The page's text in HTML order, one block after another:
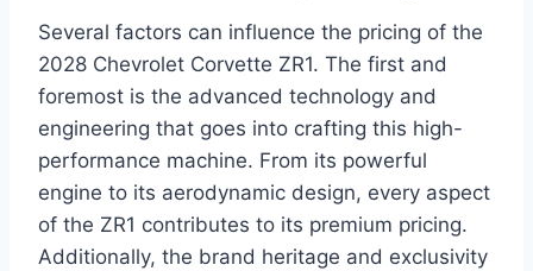
Several factors can influence the pricing of the
2028 Chevrolet Corvette ZR1. The first and
foremost is the advanced technology and
engineering that goes into crafting this high-
performance machine. From its powerful
engine to its aerodynamic design, every aspect
of the ZR1 contributes to its premium pricing.
Additionally, the brand heritage and exclusivity